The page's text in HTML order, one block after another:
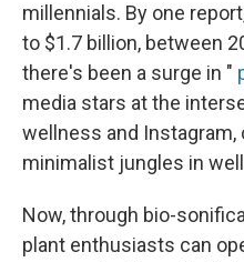
millennials. By one
to $1.7 billion, between
there's been a surge in "
media stars at the
wellness and
minimalist jungles in
Now, through bio-
plant enthusiasts can